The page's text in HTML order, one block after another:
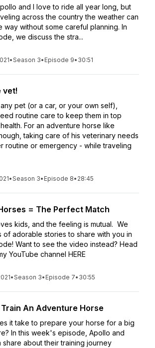
and I love to ride all year long, but
across the country the weather can
way without some careful planning. In
we discuss the stra...
•Season 3• Episode 9• 30:51
vet!
pet (or a car, or your own self),
routine care to keep them in top
For an adventure horse like
taking care of his veterinary needs
routine or emergency - while traveling
•Season 3• Episode 8• 28:45
= The Perfect Match
kids, and the feeling is mutual. We
of adorable stories to share with you in
Want to see the video instead? Head
YouTube channel HERE
•Season 3• Episode 7• 30:55
An Adventure Horse
it take to prepare your horse for a big
In this week's episode, Apollo and
share about their training journey